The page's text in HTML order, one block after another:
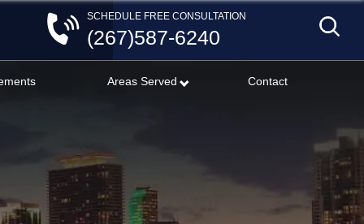
SCHEDULE FREE CONSULTATION
(267)587-6240
Areas Served Contact